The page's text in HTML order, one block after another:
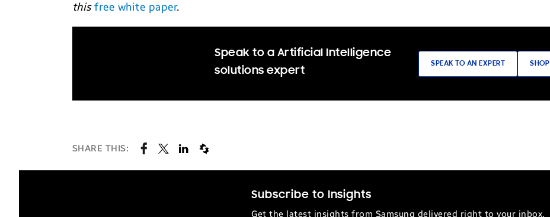
this free white paper.
Speak to a Artificial Intelligence
solutions expert
SPEAK TO AN EXPERT
SHARE THIS:
Subscribe to Insights
Get the latest insights from Samsung delivered right to your inbox.